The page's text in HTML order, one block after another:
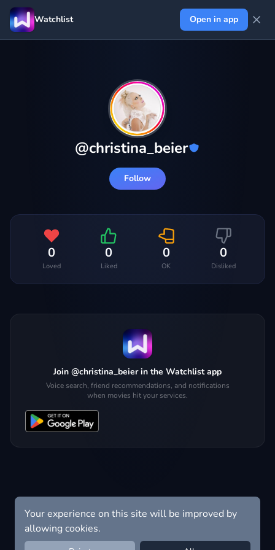
Watchlist Open in app
@christina_beier
Follow
0
Loved
0
Liked
0
OK
0
Disliked
Join @christina_beier in the Watchlist app
Voice search, friend recommendations, and notifications
when movies hit your services.
Your experience on this site will be improved by
allowing cookies.